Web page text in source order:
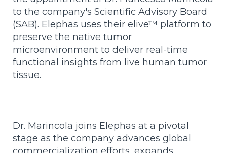
to the company's Scientific Advisory Board
(SAB). Elephas uses their elive™ platform to
preserve the native tumor
microenvironment to deliver real-time
functional insights from live human tumor
tissue.
Dr. Marincola joins Elephas at a pivotal
stage as the company advances global